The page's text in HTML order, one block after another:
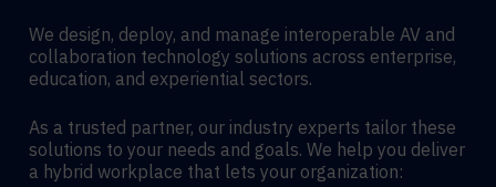
We design, deploy, and manage interoperable AV and
collaboration technology solutions across enterprise,
education, and experiential sectors.
As a trusted partner, our industry experts tailor these
solutions to your needs and goals. We help you deliver
a hybrid workplace that lets your organization: